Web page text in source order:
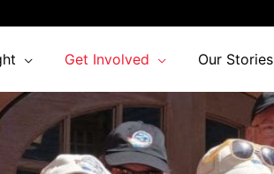
Get Involved Our Stories